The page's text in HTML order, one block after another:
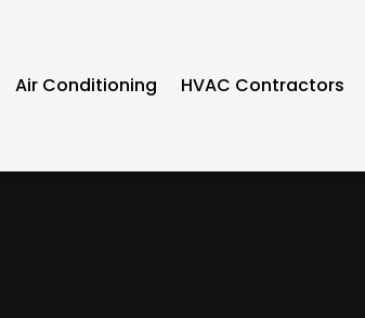
Air Conditioning HVAC Contractors